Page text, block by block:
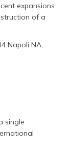
expansions
of a
Napoli NA,
single